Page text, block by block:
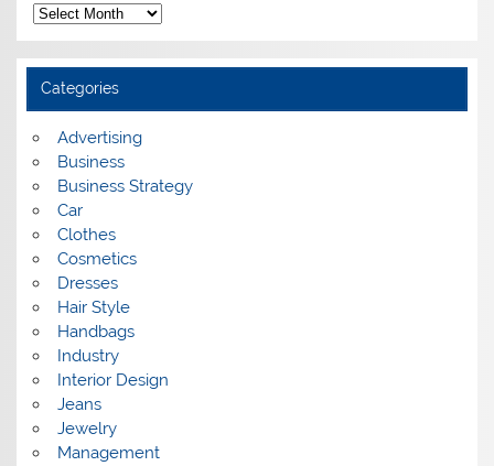
A
r
c
h
v
e
Categories
Advertising
Business
Business Strategy
Car
Clothes
Cosmetics
Dresses
Hair Style
Handbags
Industry
Interior Design
Jeans
Jewelry
Management